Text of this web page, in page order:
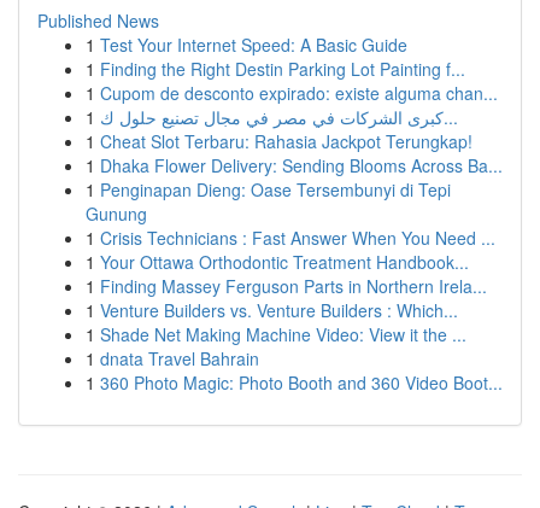
Published News
1 Test Your Internet Speed: A Basic Guide
1 Finding the Right Destin Parking Lot Painting f...
1 Cupom de desconto expirado: existe alguma chan...
1
كبرى الشركات في مصر في مجال تصنيع حلول ك...
1 Cheat Slot Terbaru: Rahasia Jackpot Terungkap!
1 Dhaka Flower Delivery: Sending Blooms Across Ba...
1 Penginapan Dieng: Oase Tersembunyi di Tepi
Gunung
1 Crisis Technicians : Fast Answer When You Need ...
1 Your Ottawa Orthodontic Treatment Handbook...
1 Finding Massey Ferguson Parts in Northern Irela...
1 Venture Builders vs. Venture Builders : Which...
1 Shade Net Making Machine Video: View it the ...
1 dnata Travel Bahrain
1 360 Photo Magic: Photo Booth and 360 Video Boot...